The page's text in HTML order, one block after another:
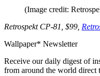
(Image credit:
Retrospekt CP-81, $99,
Wallpaper* Newsletter
Receive our daily digest of
from around the world direct